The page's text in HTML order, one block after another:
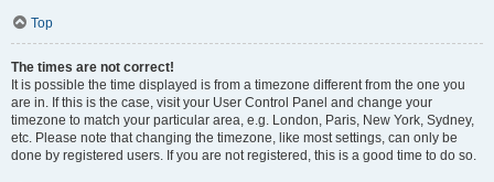
Top
The times are not correct!
It is possible the time displayed is from a timezone different from the one you
are in. If this is the case, visit your User Control Panel and change your
timezone to match your particular area, e.g. London, Paris, New York, Sydney,
etc. Please note that changing the timezone, like most settings, can only be
done by registered users. If you are not registered, this is a good time to do so.